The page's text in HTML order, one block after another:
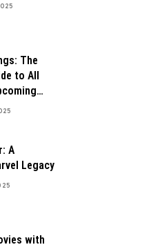
The
to All
A
Legacy
with